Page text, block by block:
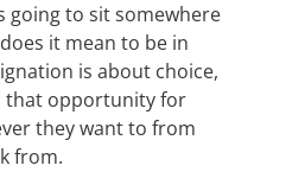
going to sit somewhere
it mean to be in
is about choice,
that opportunity for
they want to from
from.